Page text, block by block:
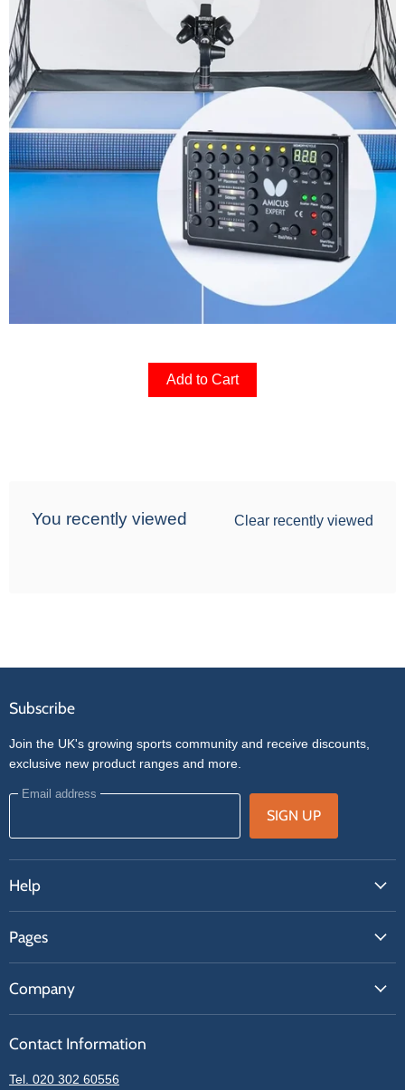
Add to Cart
You recently viewed Clear recently viewed
Subscribe
Join the UK's growing sports community and receive discounts,
exclusive new product ranges and more.
Email address
SIGN UP
Help
Contact Us
Get A Quote
Pages
Our Brands
Blogs
Sitemap
Company
Contact Information
Privacy Policy
Contact Information
Tel. 020 302 60556